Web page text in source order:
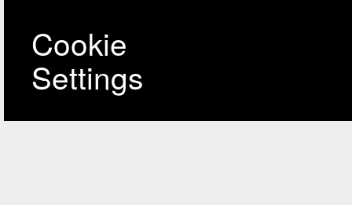
Cookie
Settings